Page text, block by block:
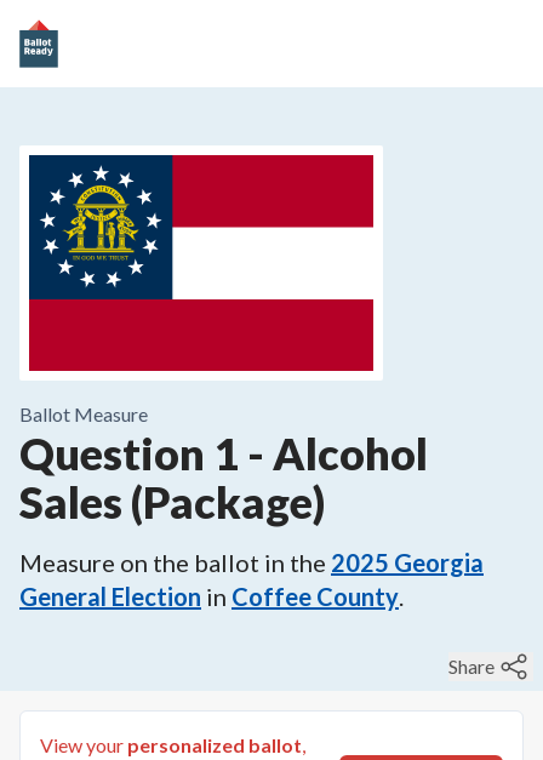
Ballot Measure
Question 1 - Alcohol
Sales (Package)
Measure on the ballot in the 2025 Georgia
General Election in Coffee County
Share
View your personalized ballot